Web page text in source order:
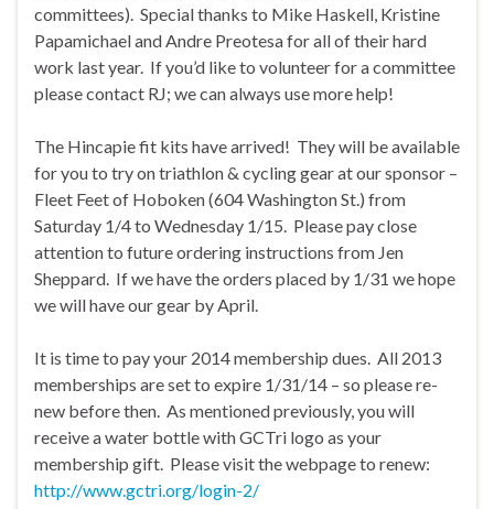
committees). Special thanks to Mike Haskell, Kristine
Papamichael and Andre Preotesa for all of their hard
work last year. If you’d like to volunteer for a committee
please contact RJ; we can always use more help!
The Hincapie fit kits have arrived! They will be available
for you to try on triathlon & cycling gear at our sponsor –
Fleet Feet of Hoboken (604 Washington St.) from
Saturday 1/4 to Wednesday 1/15. Please pay close
attention to future ordering instructions from Jen
Sheppard. If we have the orders placed by 1/31 we hope
we will have our gear by April.
It is time to pay your 2014 membership dues. All 2013
memberships are set to expire 1/31/14 – so please re-
new before then. As mentioned previously, you will
receive a water bottle with GCTri logo as your
membership gift. Please visit the webpage to renew:
http://www.gctri.org/login-2/